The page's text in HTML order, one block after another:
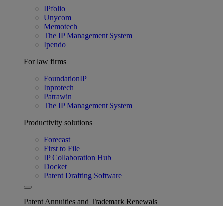
IPfolio
Unycom
Memotech
The IP Management System
Ipendo
For law firms
FoundationIP
Inprotech
Patrawin
The IP Management System
Productivity solutions
Forecast
First to File
IP Collaboration Hub
Docket
Patent Drafting Software
Patent Annuities and Trademark Renewals